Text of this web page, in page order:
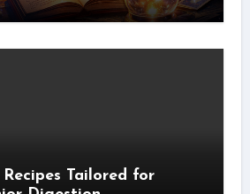
Tailored for